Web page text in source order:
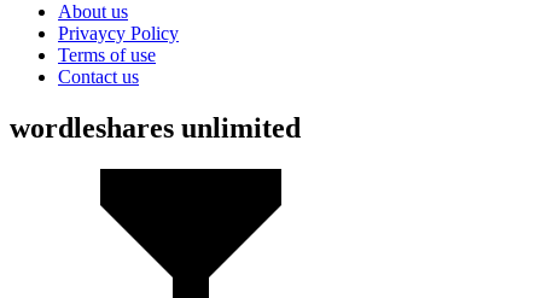
About us
Privaycy Policy
Terms of use
Contact us
wordleshares unlimited